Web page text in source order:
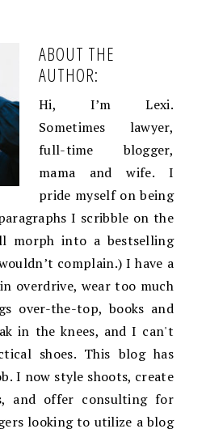
ABOUT THE
AUTHOR:
Hi, I’m Lexi.
Sometimes lawyer,
full-time blogger,
mama and wife. I
pride myself on being
I scribble on the
morph into a bestselling
complain.) I have a
overdrive, wear too much
over-the-top, books and
in the knees, and I can't
shoes. This blog has
I now style shoots, create
and offer consulting for
looking to utilize a blog